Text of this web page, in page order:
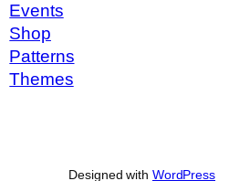
Events
Shop
Patterns
Themes
Designed with WordPress